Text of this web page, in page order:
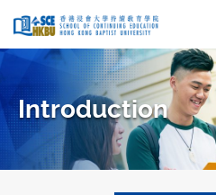
content
Main
content
Introduction